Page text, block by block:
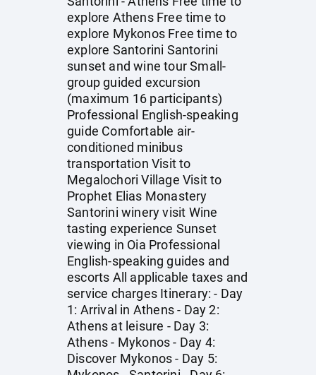
explore Athens Free time to
explore Mykonos Free time to
explore Santorini Santorini
sunset and wine tour Small-
group guided excursion
(maximum 16 participants)
Professional English-speaking
guide Comfortable air-
conditioned minibus
transportation Visit to
Megalochori Village Visit to
Prophet Elias Monastery
Santorini winery visit Wine
tasting experience Sunset
viewing in Oia Professional
English-speaking guides and
escorts All applicable taxes and
service charges Itinerary: - Day
1: Arrival in Athens - Day 2:
Athens at leisure - Day 3:
Athens - Mykonos - Day 4:
Discover Mykonos - Day 5: